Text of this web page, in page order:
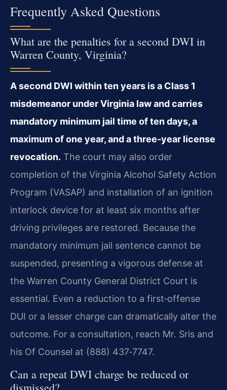
Frequently Asked Questions
What are the penalties for a second DWI in
Warren County, Virginia?
A second DWI within ten years is a Class 1
misdemeanor under Virginia law and carries
mandatory minimum jail time of ten days, a
maximum of one year, and a three‑year license
revocation. The court may also order
completion of the Virginia Alcohol Safety Action
Program (VASAP) and installation of an ignition
interlock device for at least six months after
driving privileges are restored. Because the
mandatory minimum jail sentence cannot be
suspended, presenting a vigorous defense at
the Warren County General District Court is
essential. Even a reduction to a first‑offense
DUI or a lesser charge can dramatically alter the
outcome. For a consultation, reach Mr. Sris and
his Of Counsel at (888) 437‑7747.
Can a repeat DWI charge be reduced or